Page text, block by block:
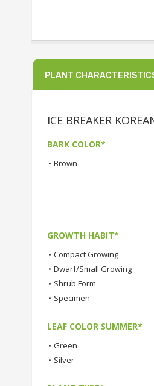
PLANT
ICE BREAKER
BARK COLOR*
• Brown
GROWTH HABIT*
• Compact Growing
• Dwarf/Small Growing
• Shrub Form
• Specimen
LEAF COLOR SUMMER*
• Green
• Silver